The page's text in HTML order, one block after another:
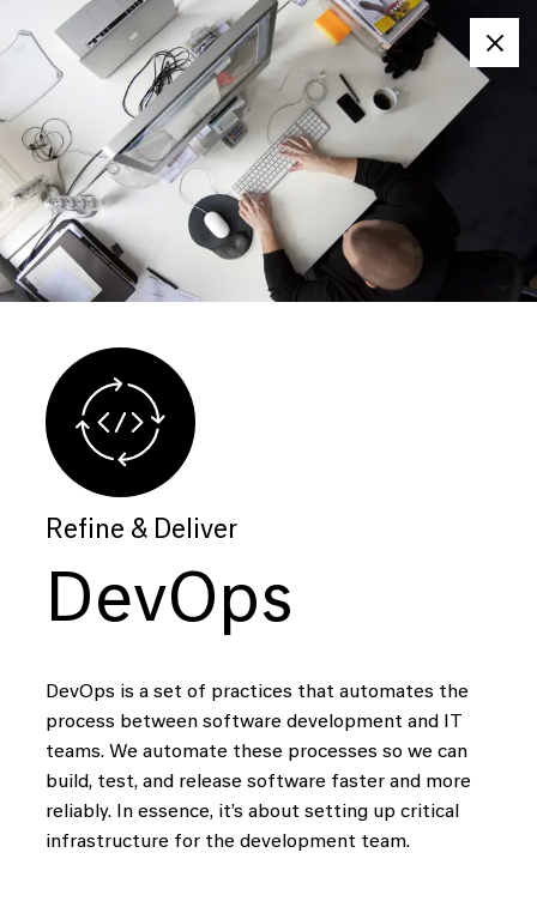
Refine & Deliver
DevOps
DevOps is a set of practices that automates the
process between software development and IT
teams. We automate these processes so we can
build, test, and release software faster and more
reliably. In essence, it’s about setting up critical
infrastructure for the development team.